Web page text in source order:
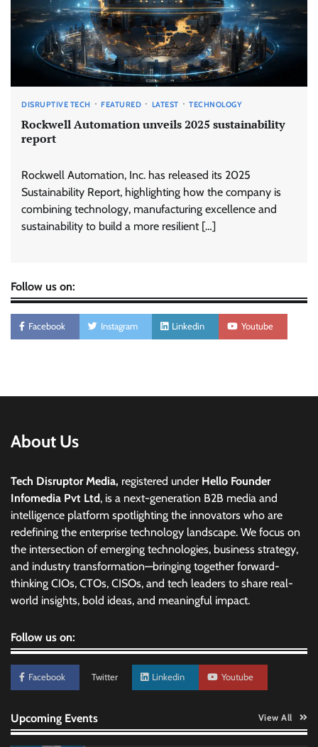
DISRUPTIVE TECH FEATURED LATEST TECHNOLOGY
Rockwell Automation unveils 2025 sustainability
report
Rockwell Automation, Inc. has released its 2025
Sustainability Report, highlighting how the company is
combining technology, manufacturing excellence and
sustainability to build a more resilient […]
Follow us on:
Facebook Instagram Linkedin Youtube
About Us
Tech Disruptor Media, registered under Hello Founder
Infomedia Pvt Ltd, is a next-generation B2B media and
intelligence platform spotlighting the innovators who are
redefining the enterprise technology landscape. We focus on
the intersection of emerging technologies, business strategy,
and industry transformation—bringing together forward-
thinking CIOs, CTOs, CISOs, and tech leaders to share real-
world insights, bold ideas, and meaningful impact.
Follow us on:
Facebook Twitter Linkedin Youtube
Upcoming Events View All